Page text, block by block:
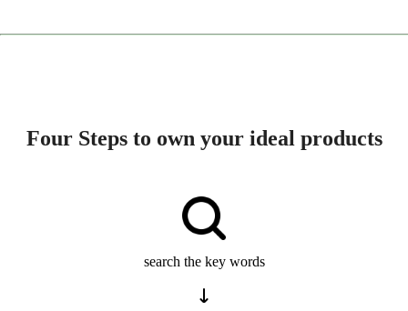
Four Steps to own your ideal products
search the key words